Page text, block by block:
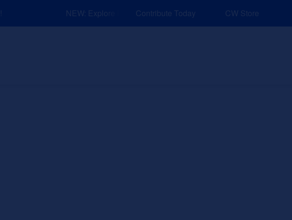
NEW: Explore Resources for Job and Career Pathways!
Contribute Today CW Store
News and Events Explore Sponsors